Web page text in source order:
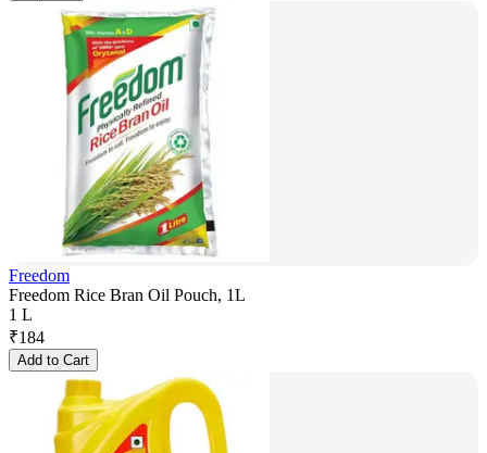
Freedom
Freedom Rice Bran Oil Pouch, 1L
1 L
₹184
Add to Cart